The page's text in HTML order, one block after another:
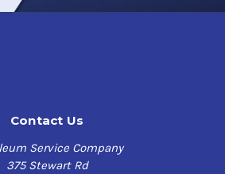
Contact Us
Service Company
375 Stewart Rd